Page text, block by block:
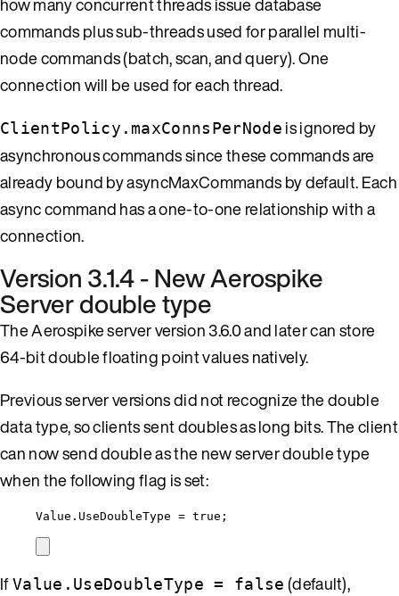
commands plus sub-threads used for parallel multi-
node commands (batch, scan, and query). One
connection will be used for each thread.
ClientPolicy.maxConnsPerNode is ignored by
asynchronous commands since these commands are
already bound by asyncMaxCommands by default. Each
async command has a one-to-one relationship with a
connection.
Version 3.1.4 - New Aerospike
Server double type
The Aerospike server version 3.6.0 and later can store
64-bit double floating point values natively.
Previous server versions did not recognize the double
data type, so clients sent doubles as long bits. The client
can now send double as the new server double type
when the following flag is set:
Value . UseDoubleType = true ;
IfValue.UseDoubleType = false (default),